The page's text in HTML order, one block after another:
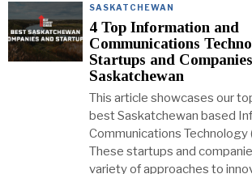
SASKATCHEWAN
4 Top Information and
Communications
Startups and
Saskatchewan
This article showcases our
best Saskatchewan based
Communications Technology
These startups and
variety of approaches to